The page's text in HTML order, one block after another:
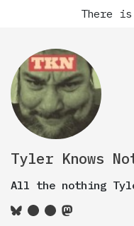
There
Tyler Knows
All the nothing